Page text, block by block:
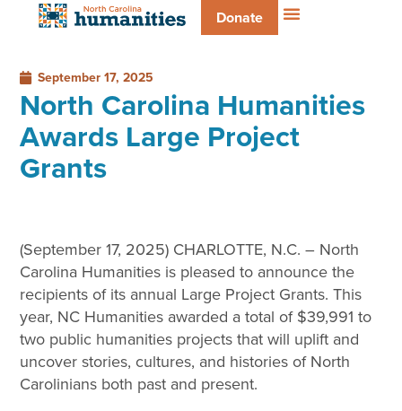
Donate
September 17, 2025
North Carolina Humanities
Awards Large Project
Grants
(September 17, 2025) CHARLOTTE, N.C. – North
Carolina Humanities is pleased to announce the
recipients of its annual Large Project Grants. This
year, NC Humanities awarded a total of $39,991 to
two public humanities projects that will uplift and
uncover stories, cultures, and histories of North
Carolinians both past and present.